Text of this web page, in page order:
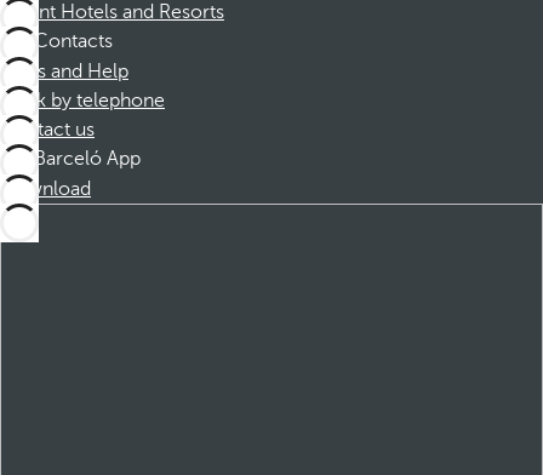
Dorint Hotels and Resorts
Contacts
FAQs and Help
Book by telephone
Contact us
Barceló App
Download